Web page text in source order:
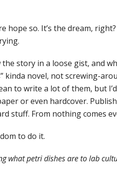
hope so. It’s the dream,
story in a loose gist, and
kinda novel, not screwing-
to write a lot of them, but
or even hardcover.
stuff. From nothing comes
to do it.
what petri dishes are to lab